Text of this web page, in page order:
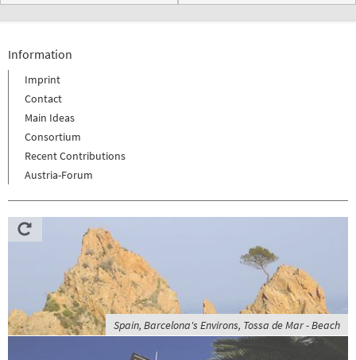
Information
Imprint
Contact
Main Ideas
Consortium
Recent Contributions
Austria-Forum
Spain, Barcelona's Environs, Tossa de Mar - Beach